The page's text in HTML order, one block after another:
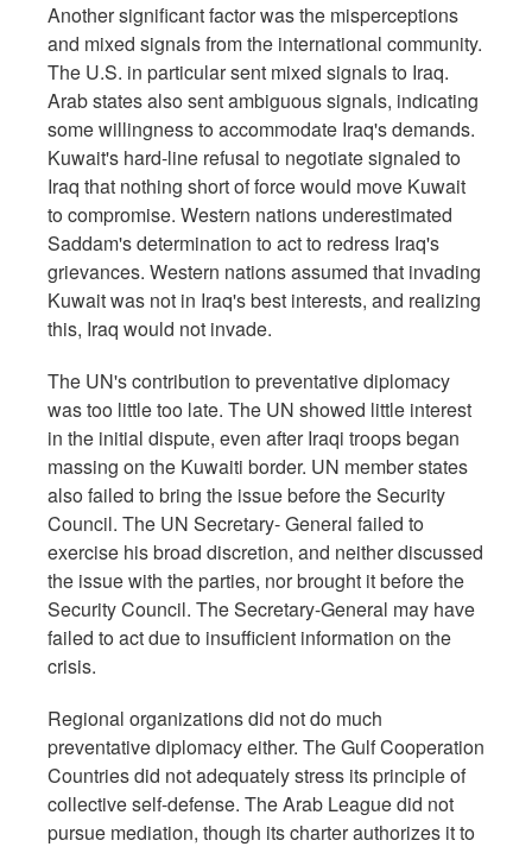
Another significant factor was the misperceptions
and mixed signals from the international community.
The U.S. in particular sent mixed signals to Iraq.
Arab states also sent ambiguous signals, indicating
some willingness to accommodate Iraq's demands.
Kuwait's hard-line refusal to negotiate signaled to
Iraq that nothing short of force would move Kuwait
to compromise. Western nations underestimated
Saddam's determination to act to redress Iraq's
grievances. Western nations assumed that invading
Kuwait was not in Iraq's best interests, and realizing
this, Iraq would not invade.
The UN's contribution to preventative diplomacy
was too little too late. The UN showed little interest
in the initial dispute, even after Iraqi troops began
massing on the Kuwaiti border. UN member states
also failed to bring the issue before the Security
Council. The UN Secretary- General failed to
exercise his broad discretion, and neither discussed
the issue with the parties, nor brought it before the
Security Council. The Secretary-General may have
failed to act due to insufficient information on the
crisis.
Regional organizations did not do much
preventative diplomacy either. The Gulf Cooperation
Countries did not adequately stress its principle of
collective self-defense. The Arab League did not
pursue mediation, though its charter authorizes it to